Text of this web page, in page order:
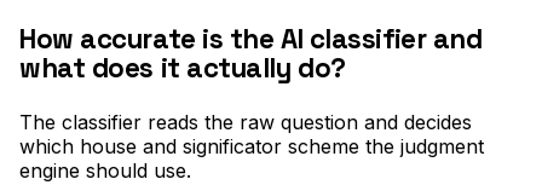
How accurate is the AI classifier and
what does it actually do?
The classifier reads the raw question and decides
which house and significator scheme the judgment
engine should use.